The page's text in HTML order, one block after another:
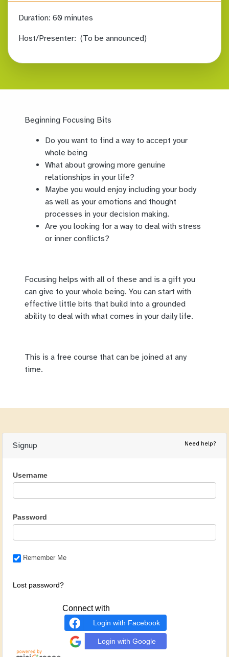
Duration: 60 minutes
Host/Presenter: (To be announced)
Beginning Focusing Bits
Do you want to find a way to accept your
whole being
What about growing more genuine
relationships in your life?
Maybe you would enjoy including your body
as well as your emotions and thought
processes in your decision making.
Are you looking for a way to deal with stress
or inner conflicts?
Focusing helps with all of these and is a gift you
can give to your whole being. You can start with
effective little bits that build into a grounded
ability to deal with what comes in your daily life.
This is a free course that can be joined at any
time.
Signup Need help?
Username
Password
Remember Me
Lost password?
Connect with
Login with Facebook
Login with Google